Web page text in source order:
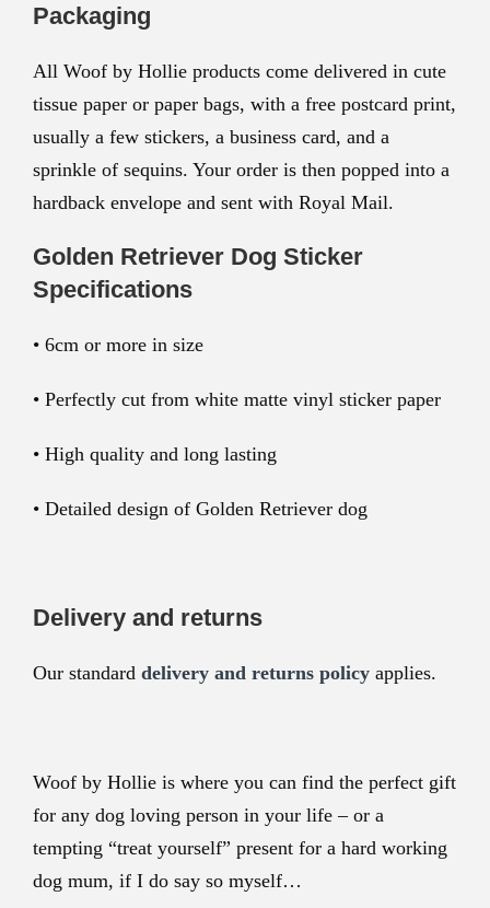
Packaging
All Woof by Hollie products come delivered in cute
tissue paper or paper bags, with a free postcard print,
usually a few stickers, a business card, and a
sprinkle of sequins. Your order is then popped into a
hardback envelope and sent with Royal Mail.
Golden Retriever Dog Sticker
Specifications
• 6cm or more in size
• Perfectly cut from white matte vinyl sticker paper
• High quality and long lasting
• Detailed design of Golden Retriever dog
Delivery and returns
Our standard delivery and returns policy applies.
Woof by Hollie is where you can find the perfect gift
for any dog loving person in your life – or a
tempting “treat yourself” present for a hard working
dog mum, if I do say so myself…